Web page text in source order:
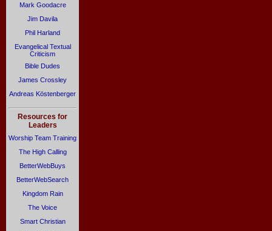
Mark Goodacre
Jim Davila
Phil Harland
Evangelical Textual
Criticism
Bible Dudes
James Crossley
Andreas Köstenberger
Resources for
Leaders
Worship Team Training
The High Calling
BetterWebBuys
BetterWebSearch
Kingdom Rain
The Voice
Smart Christian